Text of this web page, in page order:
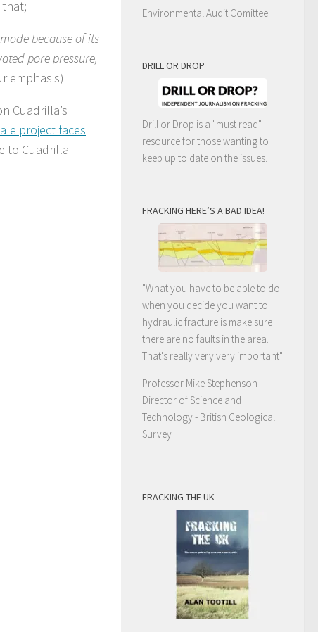
because of its
pore pressure,
emphasis)
Cuadrilla’s
project faces
to Cuadrilla
Environmental Audit Comittee
DRILL OR DROP
Drill or Drop is a "must read"
resource for those wanting to
keep up to date on the issues.
FRACKING HERE’S A BAD IDEA!
"What you have to be able to do
when you decide you want to
hydraulic fracture is make sure
there are no faults in the area.
That's really very very important"
Professor Mike Stephenson -
Director of Science and
Technology - British Geological
Survey
FRACKING THE UK